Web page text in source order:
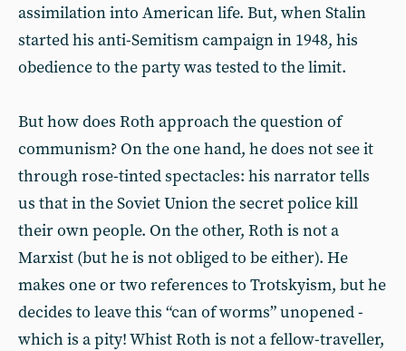
assimilation into American life. But, when Stalin
started his anti-Semitism campaign in 1948, his
obedience to the party was tested to the limit.
But how does Roth approach the question of
communism? On the one hand, he does not see it
through rose-tinted spectacles: his narrator tells
us that in the Soviet Union the secret police kill
their own people. On the other, Roth is not a
Marxist (but he is not obliged to be either). He
makes one or two references to Trotskyism, but he
decides to leave this “can of worms” unopened -
which is a pity! Whist Roth is not a fellow-traveller,